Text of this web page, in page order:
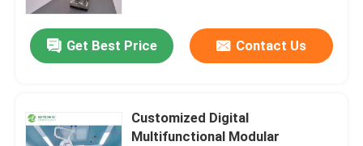
SUBMIT
Get Best Price Contact Us
Customized Digital
Multifunctional Modular